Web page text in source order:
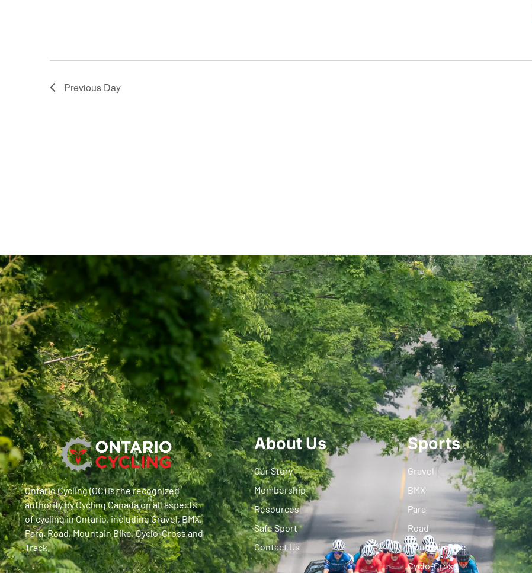
Previous Day
Ontario Cycling (OC) is the recognized
authority by Cycling Canada on all aspects
of cycling in Ontario, including Gravel, BMX,
Para, Road, Mountain Bike, Cyclo-Cross and
Track.
About Us
Our Story
Membership
Resources
Safe Sport
Contact Us
Sports
Gravel
BMX
Para
Road
Mountain Bike
Cyclo-Cross